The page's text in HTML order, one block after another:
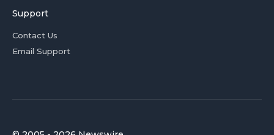
Support
Contact Us
Email Support